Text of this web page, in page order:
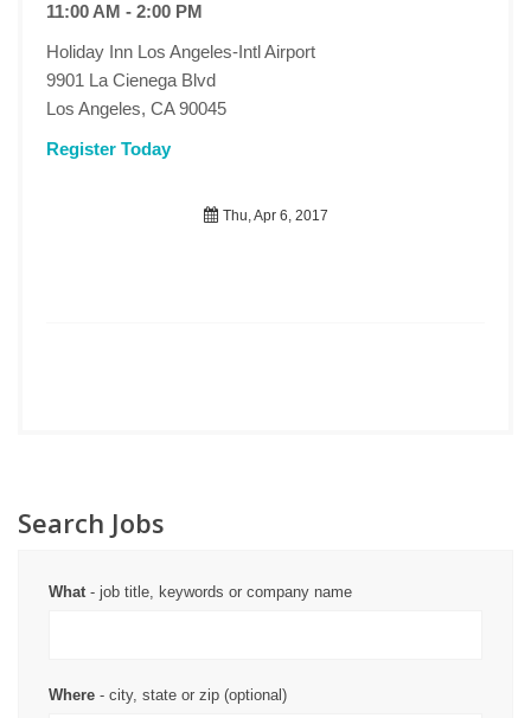
11:00 AM - 2:00 PM
Holiday Inn Los Angeles-Intl Airport
9901 La Cienega Blvd
Los Angeles, CA 90045
Register Today
Thu, Apr 6, 2017
Search Jobs
What- job title, keywords or company name
Where - city, state or zip (optional)